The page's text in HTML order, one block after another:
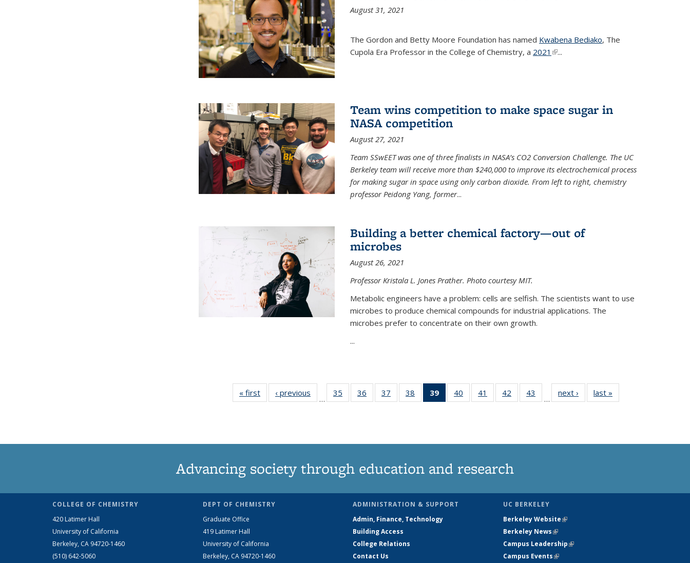
August 31, 2021
The Gordon and Betty Moore Foundation has named Kwabena Bediako, The
Cupola Era Professor in the College of Chemistry, a 2021 (link is external)
...
Team wins competition to make space sugar in
NASA competition
August 27, 2021
Team SSwEET was one of three finalists in NASA’s CO2 Conversion Challenge. The UC
Berkeley team will receive more than $240,000 to improve its electrochemical process
for making sugar in space using only carbon dioxide. From left to right, chemistry
professor Peidong Yang, former...
Building a better chemical factory—out of
microbes
August 26, 2021
Professor Kristala L. Jones Prather. Photo courtesy MIT.
Metabolic engineers have a problem: cells are selfish. The scientists want to use
microbes to produce chemical compounds for industrial applications. The
microbes prefer to concentrate on their own growth.
...
« first News‹ previous
…
35
135
36
135
37
135
38
135
39
of 135
News
40
135
41
135
42
135
43
135
…
next › Newslast »
Advancing society through education and research
COLLEGE OF CHEMISTRY
420 Latimer Hall
University of California
Berkeley, CA 94720-1460
(510) 642-5060
DEPT OF CHEMISTRY
Graduate Office
419 Latimer Hall
University of California
Berkeley, CA 94720-1460
ADMINISTRATION & SUPPORT
Admin, Finance, Technology
Building Access
College Relations
Contact Us
UC BERKELEY
Berkeley Website(link is external)
Berkeley News(link is external)
Campus Leadership(link is external)
Campus Events(link is external)